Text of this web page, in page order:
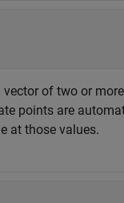
of two or
points are
at those values.